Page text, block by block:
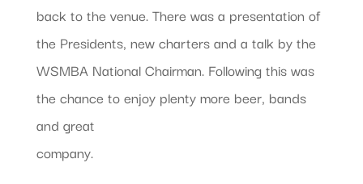
back to the venue. There was a presentation of
the Presidents, new charters and a talk by the
WSMBA National Chairman. Following this was
the chance to enjoy plenty more beer, bands
and great
company.